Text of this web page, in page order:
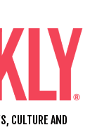
CULTURE AND